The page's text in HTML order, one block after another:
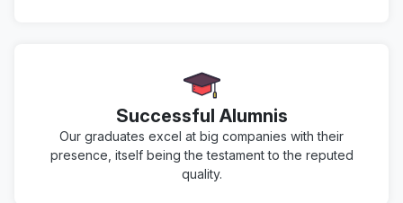
Successful Alumnis
Our graduates excel at big companies with their
presence, itself being the testament to the reputed
quality.